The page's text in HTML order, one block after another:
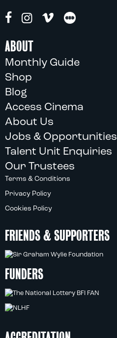
ABOUT
Monthly Guide
Shop
Blog
Access Cinema
About Us
Jobs & Opportunities
Talent Unit Enquiries
Our Trustees
Terms & Conditions
Privacy Policy
Cookies Policy
FRIENDS & SUPPORTERS
FUNDERS